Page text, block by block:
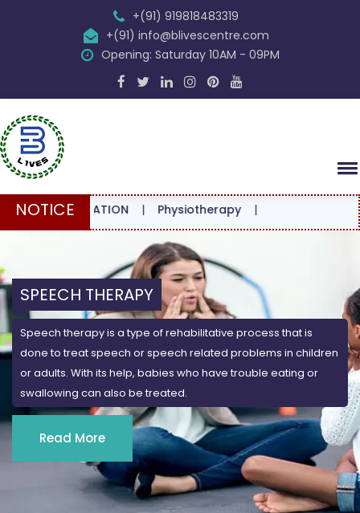
+(91) 919818483319
+(91) info@blivescentre.com
Opening: Saturday 10AM - 09PM
NOTICE|Physiotherapy|
SPEECH THERAPY
Speech therapy is a type of rehabilitative process that is
done to treat speech or speech related problems in children
or adults. With its help, babies who have trouble eating or
swallowing can also be treated.
Read More